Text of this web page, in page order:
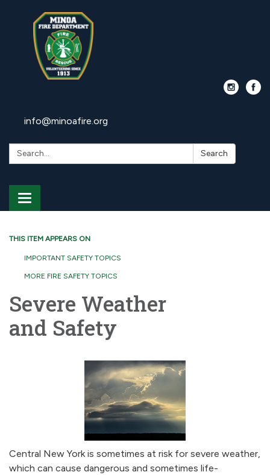
info@minoafire.org
Search: Search
Toggle
navigation
THIS ITEM APPEARS ON
IMPORTANT SAFETY TOPICS
MORE FIRE SAFETY TOPICS
Severe Weather
and Safety
Central New York is sometimes at risk for severe weather,
which can cause dangerous and sometimes life-